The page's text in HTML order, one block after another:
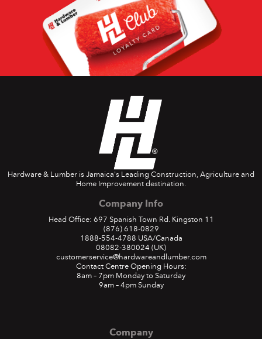
Hardware & Lumber is Jamaica's Leading Construction, Agriculture and
Home Improvement destination.
Company Info
Head Office: 697 Spanish Town Rd. Kingston 11
(876) 618-0829
1888-554-4788 USA/Canada
08082-380024 (UK)
customerservice@hardwareandlumber.com
Contact Centre Opening Hours:
8am – 7pm Monday to Saturday
9am – 4pm Sunday
Company